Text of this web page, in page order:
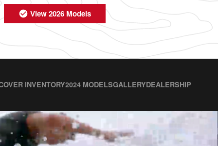
View 2026 Models
INVENTORY2024 MODELSGALLERYDEALERSHIP